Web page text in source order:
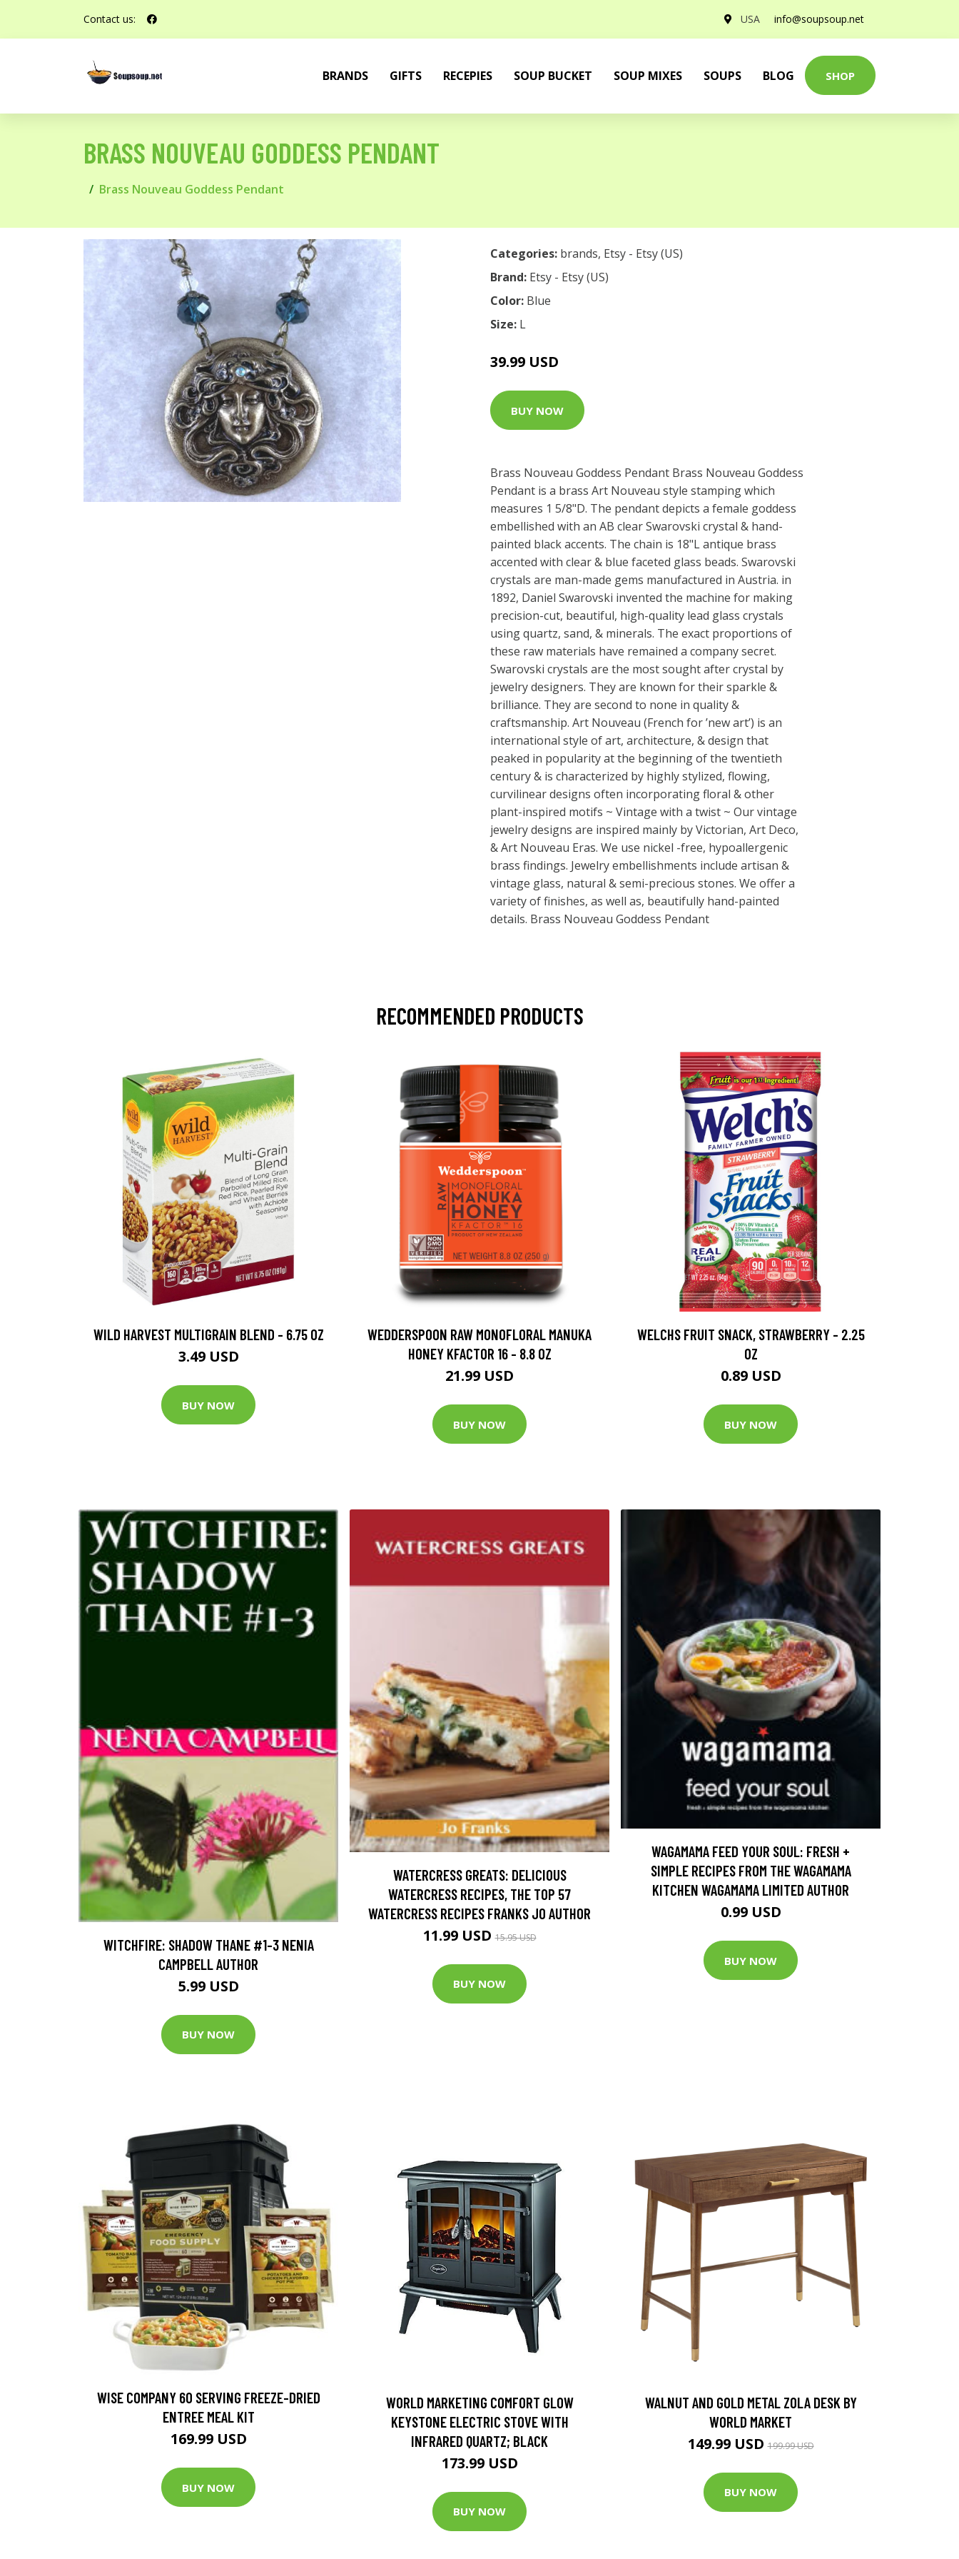
Contact us: USA info@soupsoup.net
BRANDS GIFTS RECEPIES SOUP BUCKET SOUP MIXES SOUPS BLOG SHOP
BRASS NOUVEAU GODDESS PENDANT
Brass Nouveau Goddess Pendant
Categories: brands, Etsy - Etsy (US)
Brand: Etsy - Etsy (US)
Color: Blue
Size: L
39.99 USD
BUY NOW
Brass Nouveau Goddess Pendant Brass Nouveau Goddess
Pendant is a brass Art Nouveau style stamping which
measures 1 5/8"D. The pendant depicts a female goddess
embellished with an AB clear Swarovski crystal & hand-
painted black accents. The chain is 18"L antique brass
accented with clear & blue faceted glass beads. Swarovski
crystals are man-made gems manufactured in Austria. in
1892, Daniel Swarovski invented the machine for making
precision-cut, beautiful, high-quality lead glass crystals
using quartz, sand, & minerals. The exact proportions of
these raw materials have remained a company secret.
Swarovski crystals are the most sought after crystal by
jewelry designers. They are known for their sparkle &
brilliance. They are second to none in quality &
craftsmanship. Art Nouveau (French for ’new art’) is an
international style of art, architecture, & design that
peaked in popularity at the beginning of the twentieth
century & is characterized by highly stylized, flowing,
curvilinear designs often incorporating floral & other
plant-inspired motifs ~ Vintage with a twist ~ Our vintage
jewelry designs are inspired mainly by Victorian, Art Deco,
& Art Nouveau Eras. We use nickel -free, hypoallergenic
brass findings. Jewelry embellishments include artisan &
vintage glass, natural & semi-precious stones. We offer a
variety of finishes, as well as, beautifully hand-painted
details. Brass Nouveau Goddess Pendant
RECOMMENDED PRODUCTS
WILD HARVEST MULTIGRAIN BLEND - 6.75 OZ
3.49 USD
BUY NOW
WEDDERSPOON RAW MONOFLORAL MANUKA
HONEY KFACTOR 16 - 8.8 OZ
21.99 USD
BUY NOW
WELCHS FRUIT SNACK, STRAWBERRY - 2.25
OZ
0.89 USD
BUY NOW
WITCHFIRE: SHADOW THANE #1-3 NENIA
CAMPBELL AUTHOR
5.99 USD
BUY NOW
WATERCRESS GREATS: DELICIOUS
WATERCRESS RECIPES, THE TOP 57
WATERCRESS RECIPES FRANKS JO AUTHOR
11.99 USD15.95 USD
BUY NOW
WAGAMAMA FEED YOUR SOUL: FRESH +
SIMPLE RECIPES FROM THE WAGAMAMA
KITCHEN WAGAMAMA LIMITED AUTHOR
0.99 USD
BUY NOW
WISE COMPANY 60 SERVING FREEZE-DRIED
ENTREE MEAL KIT
169.99 USD
BUY NOW
WORLD MARKETING COMFORT GLOW
KEYSTONE ELECTRIC STOVE WITH
INFRARED QUARTZ; BLACK
173.99 USD
BUY NOW
WALNUT AND GOLD METAL ZOLA DESK BY
WORLD MARKET
149.99 USD199.99 USD
BUY NOW